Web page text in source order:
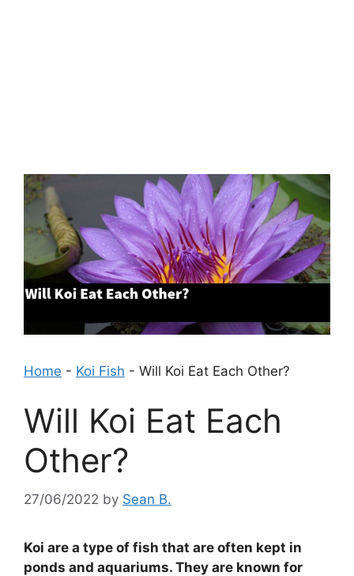
Home - Koi Fish - Will Koi Eat Each Other?
Will Koi Eat Each
Other?
27/06/2022 by Sean B.
Koi are a type of fish that are often kept in
ponds and aquariums. They are known for